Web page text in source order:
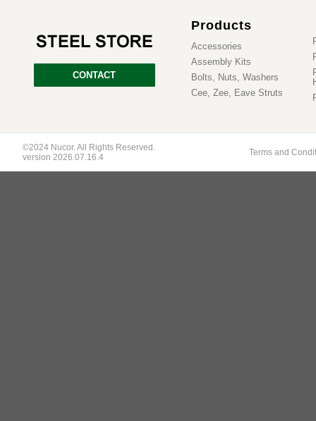
CONTACT
Products
Accessories
Assembly Kits
Bolts, Nuts, Washers
Cee, Zee, Eave Struts
©2024 Nucor. All Rights Reserved.
version 2026.07.16.4
Terms and